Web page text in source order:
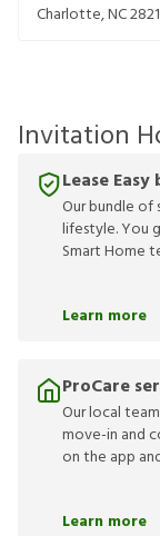
Charlotte,NC
Invitation
Lease
Our bundle of
lifestyle. You
Smart Home
Learn more
ProCare
Our local
move-in and
on the app
Learn more